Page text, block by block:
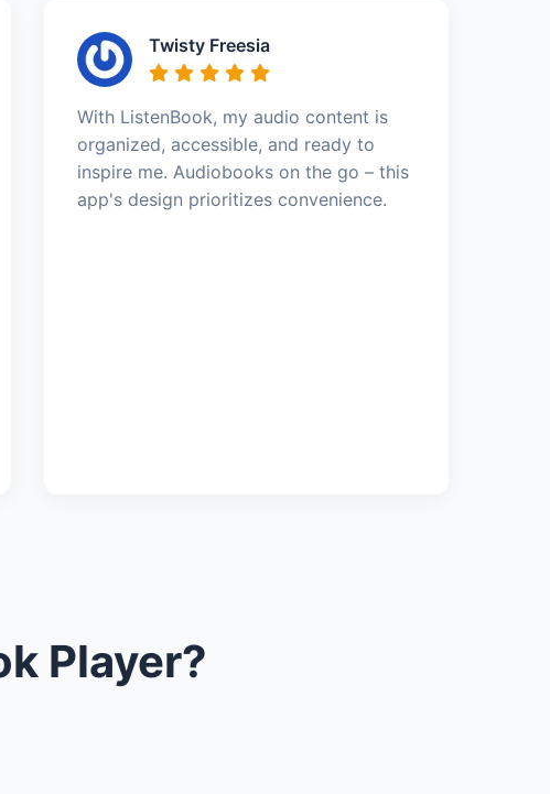
Twisty Freesia
With ListenBook, my audio content is
organized, accessible, and ready to
inspire me. Audiobooks on the go – this
app's design prioritizes convenience.
Player?